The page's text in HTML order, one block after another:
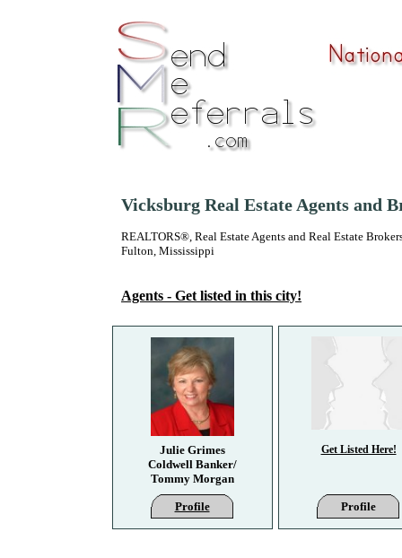
Vicksburg Real Estate Agents and
REALTORS®, Real Estate Agents and Real Estate
Fulton, Mississippi
Agents - Get listed in this city!
Julie Grimes
Coldwell Banker/
Tommy Morgan
Profile
Get Listed Here!
Profile